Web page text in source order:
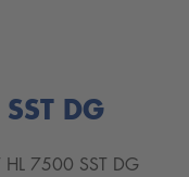
DG
HL 7500 SST DG